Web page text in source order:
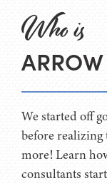
Who is
We started off
before realizing
more! Learn
consultants